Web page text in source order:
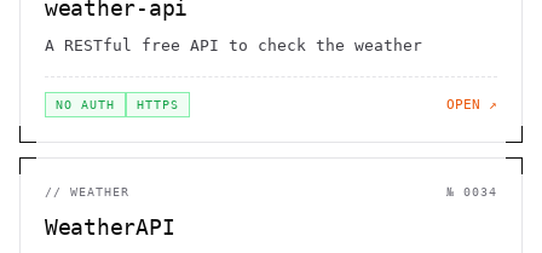
weather-api
A RESTful free API to check the weather
NO AUTH HTTPS OPEN ↗
// WEATHER № 0034
WeatherAPI